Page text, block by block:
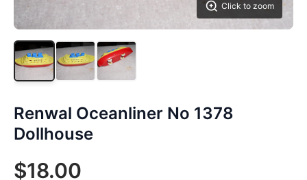
Click to zoom
Renwal Oceanliner No 1378
Dollhouse
$18.00